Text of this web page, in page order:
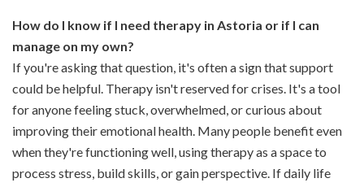
How do I know if I need therapy in Astoria or if I can
manage on my own?
If you're asking that question, it's often a sign that support
could be helpful. Therapy isn't reserved for crises. It's a tool
for anyone feeling stuck, overwhelmed, or curious about
improving their emotional health. Many people benefit even
when they're functioning well, using therapy as a space to
process stress, build skills, or gain perspective. If daily life